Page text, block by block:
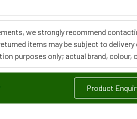
we strongly recommend
items may be subject to
purposes only; actual brand, colour,
Product